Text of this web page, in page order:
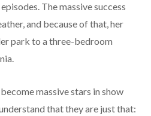
The massive success
and because of that, her
park to a three-bedroom
massive stars in show
that they are just that: